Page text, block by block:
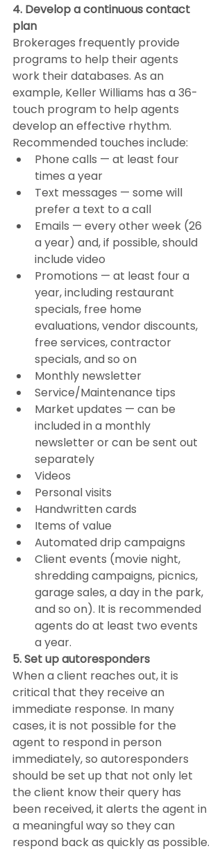
4. Develop a continuous contact
plan
Brokerages frequently provide
programs to help their agents
work their databases. As an
example, Keller Williams has a 36-
touch program to help agents
develop an effective rhythm.
Recommended touches include:
Phone calls — at least four
times a year
Text messages — some will
prefer a text to a call
Emails — every other week (26
a year) and, if possible, should
include video
Promotions — at least four a
year, including restaurant
specials, free home
evaluations, vendor discounts,
free services, contractor
specials, and so on
Monthly newsletter
Service/Maintenance tips
Market updates — can be
included in a monthly
newsletter or can be sent out
separately
Videos
Personal visits
Handwritten cards
Items of value
Automated drip campaigns
Client events (movie night,
shredding campaigns, picnics,
garage sales, a day in the park,
and so on). It is recommended
agents do at least two events
a year.
5. Set up autoresponders
When a client reaches out, it is
critical that they receive an
immediate response. In many
cases, it is not possible for the
agent to respond in person
immediately, so autoresponders
should be set up that not only let
the client know their query has
been received, it alerts the agent in
a meaningful way so they can
respond back as quickly as possible.